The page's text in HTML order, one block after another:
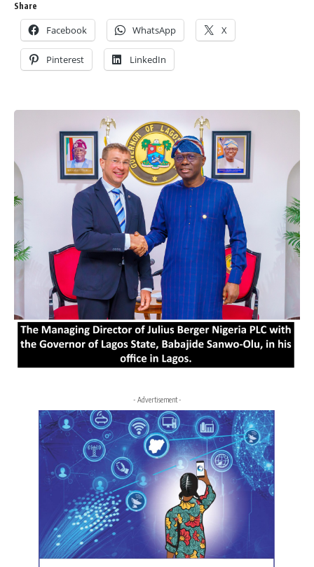
Share
Facebook WhatsApp X
Pinterest LinkedIn
- Advertisement -